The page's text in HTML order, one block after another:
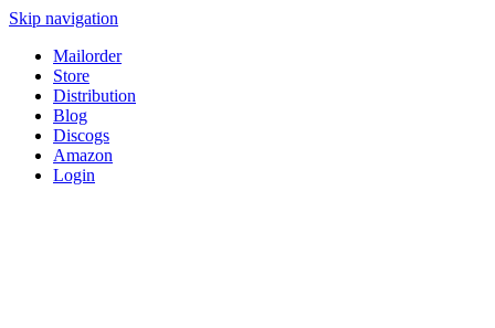
Skip navigation
Mailorder
Store
Distribution
Blog
Discogs
Amazon
Login